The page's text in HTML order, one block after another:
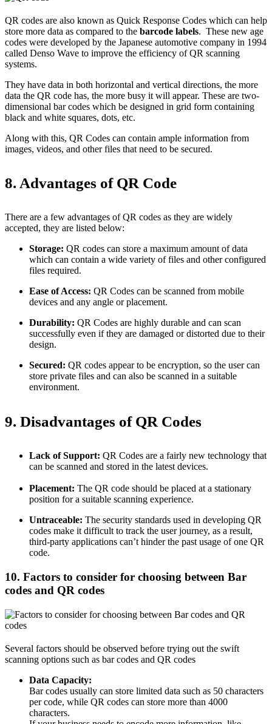
QR codes are also known as Quick Response Codes which can help
store more data as compared to the barcode labels. These new age
codes were developed by the Japanese automotive company in 1994
called Denso Wave to improve the efficiency of QR scanning
systems.
They have data in both horizontal and vertical directions, the more
data the QR code has, the more busy it will appear. These are two-
dimensional bar codes which be designed in grid form containing
black and white squares, dots, etc.
Along with this, QR Codes can contain ample information from
images, videos, and other files that need to be secured.
8. Advantages of QR Code
There are a few advantages of QR codes as they are widely
accepted, they are listed below:
Storage: QR codes can store a maximum amount of data
which can contain a wide variety of files and other configured
files required.
Ease of Access: QR Codes can be scanned from mobile
devices and any angle or placement.
Durability: QR Codes are highly durable and can scan
successfully even if they are damaged or distorted due to their
design.
Secured: QR codes appear to be encryption, so the user can
store private files and can also be scanned in a suitable
environment.
9. Disadvantages of QR Codes
Lack of Support: QR Codes are a fairly new technology that
can be scanned and stored in the latest devices.
Placement: The QR code should be placed at a stationary
position for a suitable scanning experience.
Untraceable: The security standards used in developing QR
codes make it difficult to track the user journey, as a result,
third-party applications can’t hinder the past usage of one QR
code.
10. Factors to consider for choosing between Bar
codes and QR codes
Several factors should be observed before trying out the swift
scanning options such as bar codes and QR codes
Data Capacity:
Bar codes usually can store limited data such as 50 characters
per code, while QR codes can store more than 4000
characters.